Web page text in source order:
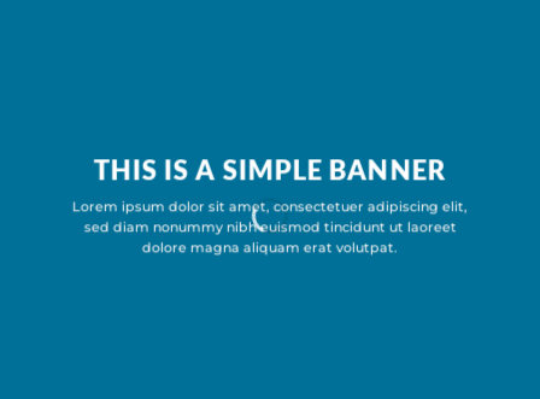
THIS IS A SIMPLE BANNER
Lorem ipsum dolor sit amet, consectetuer adipiscing elit,
sed diam nonummy nibh euismod tincidunt ut laoreet
dolore magna aliquam erat volutpat.